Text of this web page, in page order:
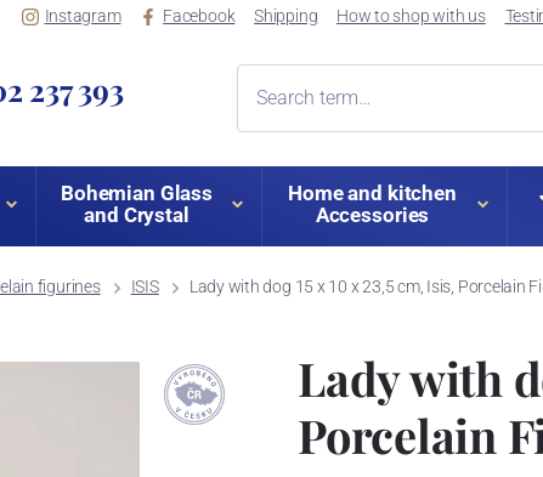
Instagram Facebook Shipping How to shop with us
237 393
Bohemian Glass
and Crystal
Home and kitchen
Accessories
figurines ISIS Lady with dog 15 x 10 x 23,5 cm, Isis, Porcelain
Lady with
Porcelain